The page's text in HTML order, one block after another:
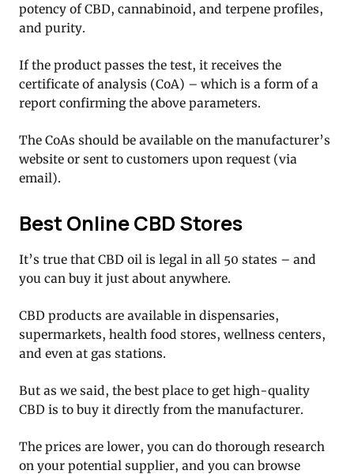
potency of CBD, cannabinoid, and terpene profiles,
and purity.
If the product passes the test, it receives the
certificate of analysis (CoA) – which is a form of a
report confirming the above parameters.
The CoAs should be available on the manufacturer’s
website or sent to customers upon request (via
email).
Best Online CBD Stores
It’s true that CBD oil is legal in all 50 states – and
you can buy it just about anywhere.
CBD products are available in dispensaries,
supermarkets, health food stores, wellness centers,
and even at gas stations.
But as we said, the best place to get high-quality
CBD is to buy it directly from the manufacturer.
The prices are lower, you can do thorough research
on your potential supplier, and you can browse